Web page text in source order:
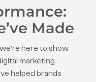
Made
here to show
marketing
helped brands